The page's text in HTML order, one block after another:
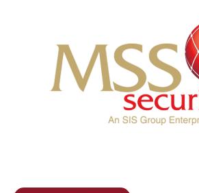
Join Our Team
Corporate Social Responsibility